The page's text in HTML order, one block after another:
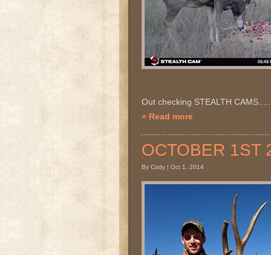
Out checking STEALTH
» Read more
OCTOBER 1ST
By Cody | Oct 1, 2014